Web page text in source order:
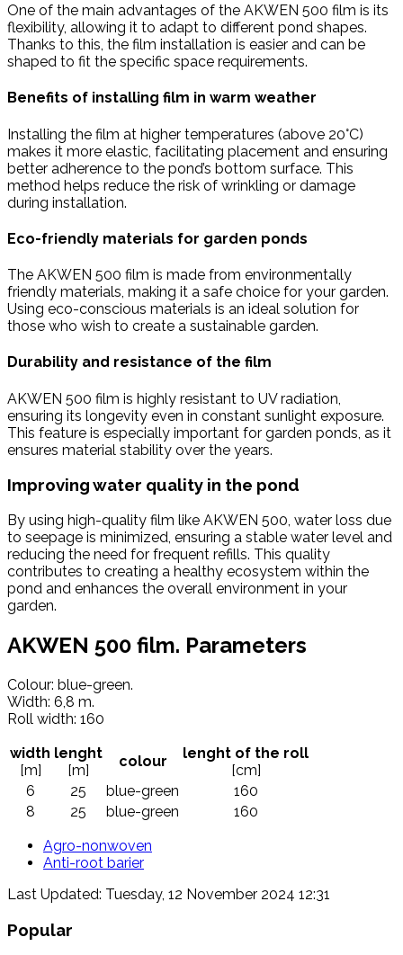
One of the main advantages of the AKWEN 500 film is its
flexibility, allowing it to adapt to different pond shapes.
Thanks to this, the film installation is easier and can be
shaped to fit the specific space requirements.
Benefits of installing film in warm weather
Installing the film at higher temperatures (above 20°C)
makes it more elastic, facilitating placement and ensuring
better adherence to the pond’s bottom surface. This
method helps reduce the risk of wrinkling or damage
during installation.
Eco-friendly materials for garden ponds
The AKWEN 500 film is made from environmentally
friendly materials, making it a safe choice for your garden.
Using eco-conscious materials is an ideal solution for
those who wish to create a sustainable garden.
Durability and resistance of the film
AKWEN 500 film is highly resistant to UV radiation,
ensuring its longevity even in constant sunlight exposure.
This feature is especially important for garden ponds, as it
ensures material stability over the years.
Improving water quality in the pond
By using high-quality film like AKWEN 500, water loss due
to seepage is minimized, ensuring a stable water level and
reducing the need for frequent refills. This quality
contributes to creating a healthy ecosystem within the
pond and enhances the overall environment in your
garden.
AKWEN 500 film. Parameters
Colour: blue-green.
Width: 6,8 m.
Roll width: 160
width
[m]
lenght
[m]
colour
lenght of the roll
[cm]
6
25 blue-green
160
8
25 blue-green
160
Agro-nonwoven
Anti-root barier
Last Updated: Tuesday, 12 November 2024 12:31
Popular